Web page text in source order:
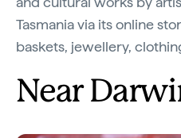
Tasmania via its online
baskets, jewellery,
Near